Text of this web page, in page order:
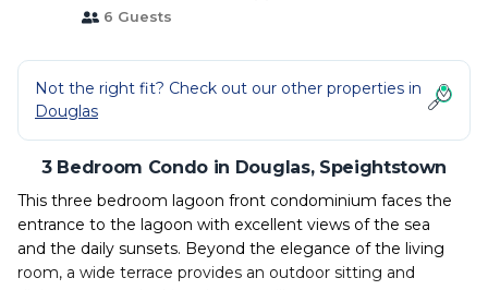
6 Guests
Not the right fit? Check out our other properties in
Douglas
3 Bedroom Condo in Douglas, Speightstown
This three bedroom lagoon front condominium faces the
entrance to the lagoon with excellent views of the sea
and the daily sunsets. Beyond the elegance of the living
room, a wide terrace provides an outdoor sitting and